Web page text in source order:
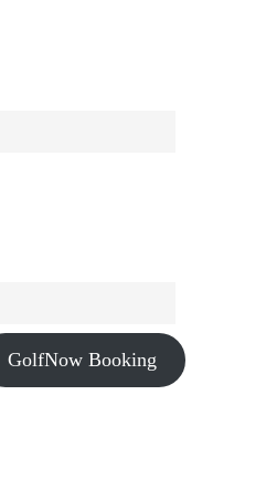
GolfNow Booking